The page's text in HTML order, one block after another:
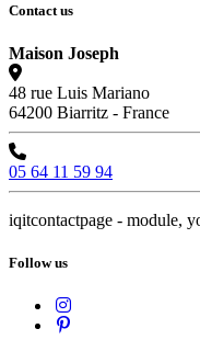
Contact us
Maison Joseph
48 rue Luis Mariano
64200 Biarritz - France
05 64 11 59 94
iqitcontactpage - module,
Follow us